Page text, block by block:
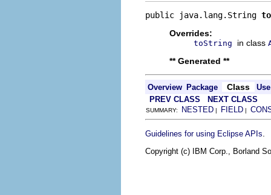
public java.lang.String
Overrides:
toString in class
** Generated **
Overview Package Class
Use
PREV CLASS
NEXT CLASS
SUMMARY: NESTED | FIELD |
Guidelines for using Eclipse APIs
Copyright (c) IBM Corp., Borland